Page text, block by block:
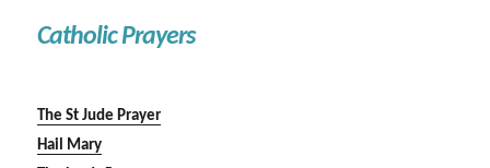
Catholic Prayers
The St Jude Prayer
Hail Mary